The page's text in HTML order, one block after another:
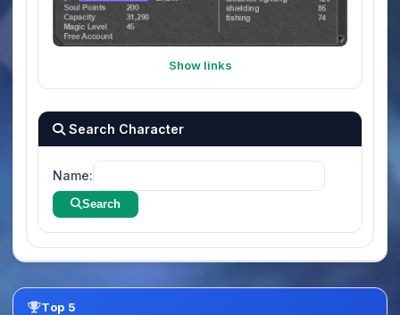
Show links
Search Character
Name:
Search
Top 5